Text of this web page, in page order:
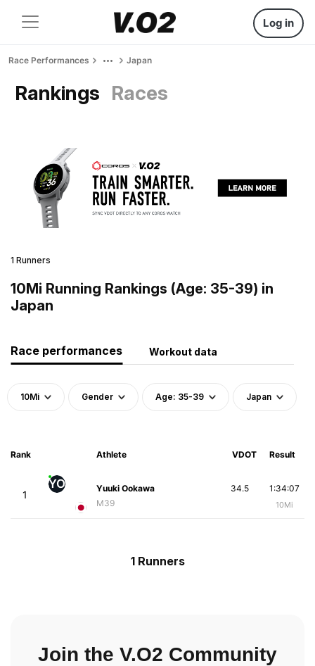
Log in
Race Performances Japan
Rankings Races
1 Runners
10Mi Running Rankings (Age: 35-39) in
Japan
Race performances Workout data
10Mi Gender Age: 35-39 Japan
Rank Athlete VDOT Result
1
YO
Yuuki Ookawa
M39
1:34:07
10Mi
34.5
1 Runners
Join the V.O2 Community